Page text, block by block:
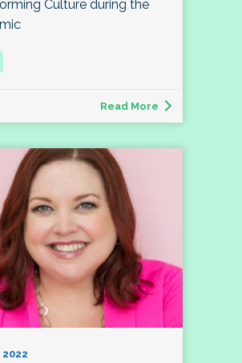
Culture during the
Read More
2022